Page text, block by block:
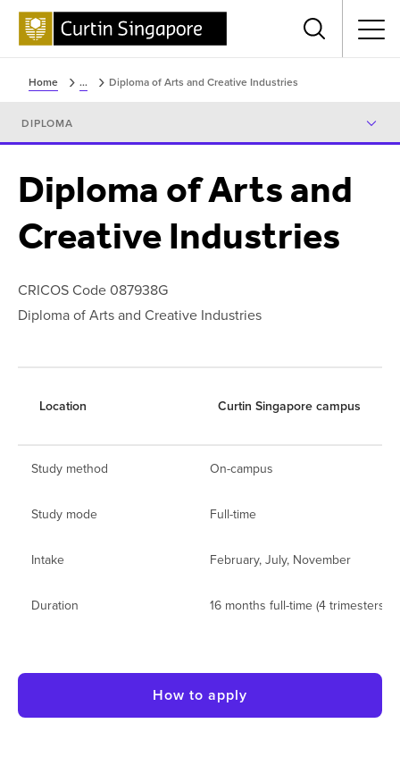
Home ... Diploma of Arts and Creative Industries
DIPLOMA
Diploma of Arts and
Creative Industries
CRICOS Code 087938G
Diploma of Arts and Creative Industries
Location Curtin Singapore campus
Study method On-campus
Study mode Full-time
Intake February, July, November
Duration 16 months full-time (4 trimesters)
How to apply